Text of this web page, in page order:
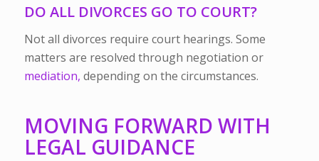
DO ALL DIVORCES GO TO COURT?
Not all divorces require court hearings. Some
matters are resolved through negotiation or
mediation, depending on the circumstances.
MOVING FORWARD WITH
LEGAL GUIDANCE